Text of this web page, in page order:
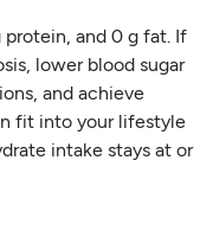
and 0 g fat. If
lower blood sugar
and achieve
fit into your lifestyle
intake stays at or